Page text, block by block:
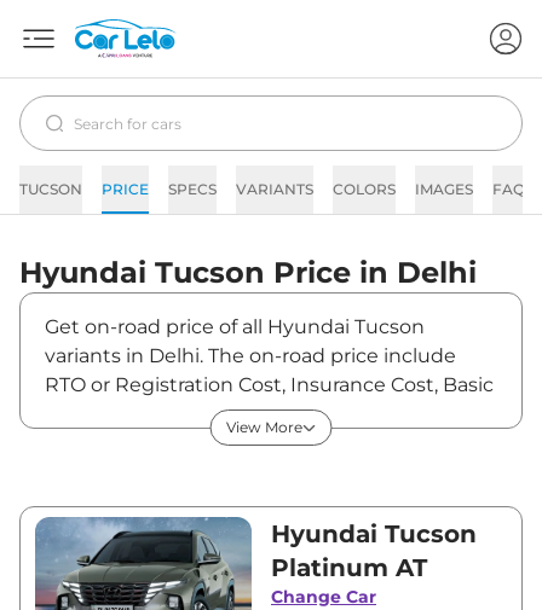
TUCSON PRICE SPECS VARIANTS COLORS IMAGES FAQs
Hyundai Tucson Price in Delhi
Get on-road price of all Hyundai Tucson
variants in Delhi. The on-road price include
RTO or Registration Cost, Insurance Cost, Basic
Accessories Cost like fast tag and others.
Hyundai Tucson on-road price in Delhi starts
Tucson is between ₹27,31,660 and ₹35,33,700.
Visit your nearest Hyundai Tucson showroom
in Delhi for best deals and offers. Also, find
latest news and updates on Tucson.
View More
Hyundai Tucson
Platinum AT
Change Car